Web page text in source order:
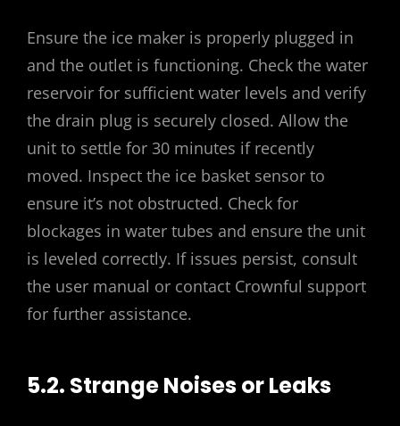
Ensure the ice maker is properly plugged in
and the outlet is functioning. Check the water
reservoir for sufficient water levels and verify
the drain plug is securely closed. Allow the
unit to settle for 30 minutes if recently
moved. Inspect the ice basket sensor to
ensure it’s not obstructed. Check for
blockages in water tubes and ensure the unit
is leveled correctly. If issues persist, consult
the user manual or contact Crownful support
for further assistance.
5.2. Strange Noises or Leaks